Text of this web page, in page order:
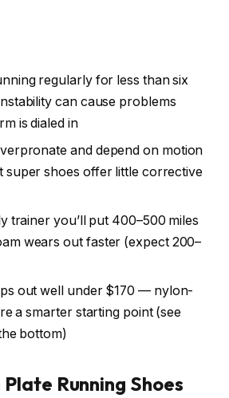
regularly for less than six
can cause problems
is dialed in
and depend on motion
shoes offer little corrective
trainer you’ll put 400–500 miles
wears out faster (expect 200–
out well under $170 — nylon-
a smarter starting point (see
bottom)
Running Shoes